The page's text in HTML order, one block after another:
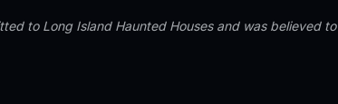
to Long Island Haunted Houses and was believed